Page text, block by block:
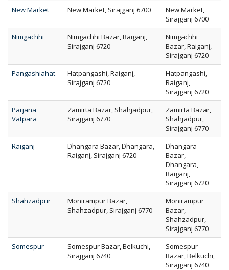
New Market
New Market, Sirajganj 6700
New Market,
Sirajganj 6700
Nimgachhi
Nimgachhi Bazar, Raiganj,
Sirajganj 6720
Nimgachhi
Bazar, Raiganj,
Sirajganj 6720
Pangashiahat
Hatpangashi, Raiganj,
Sirajganj 6720
Hatpangashi,
Raiganj,
Sirajganj 6720
Parjana
Vatpara
Zamirta Bazar, Shahjadpur,
Sirajganj 6770
Zamirta Bazar,
Shahjadpur,
Sirajganj 6770
Raiganj
Dhangara Bazar, Dhangara,
Raiganj, Sirajganj 6720
Dhangara
Bazar,
Dhangara,
Raiganj,
Sirajganj 6720
Shahzadpur
Monirampur Bazar,
Shahzadpur, Sirajganj 6770
Monirampur
Bazar,
Shahzadpur,
Sirajganj 6770
Somespur
Somespur Bazar, Belkuchi,
Sirajganj 6740
Somespur
Bazar, Belkuchi,
Sirajganj 6740